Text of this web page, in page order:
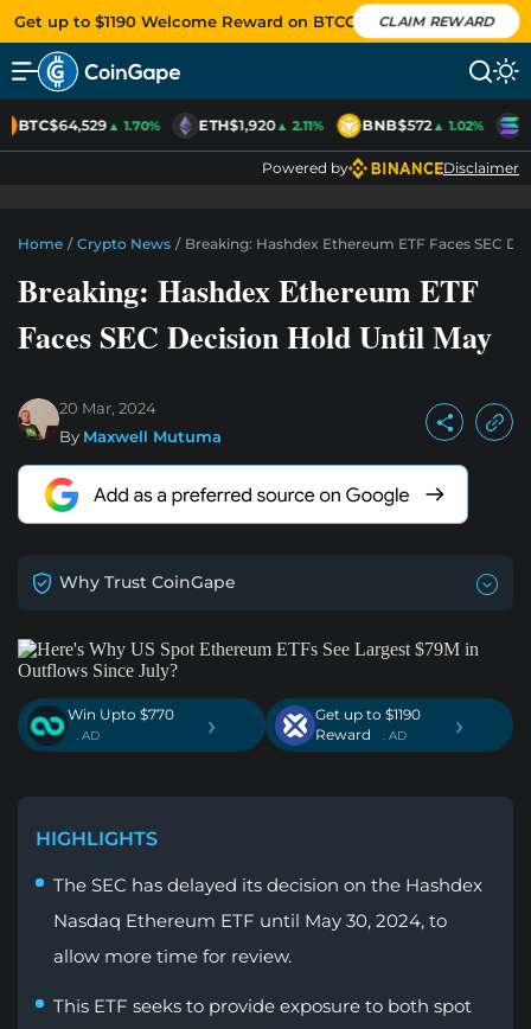
Get up to $1190 Welcome Reward on BTCC CLAIM REWARD
BTC$64,529▲ 1.70% ETH$1,920▲ 2.11% BNB$572▲ 1.02%
Powered by Disclaimer
Home / Crypto News / Breaking: Hashdex Ethereum ETF Faces SEC
Breaking: Hashdex Ethereum ETF
Faces SEC Decision Hold Until May
20 Mar, 2024
By Maxwell Mutuma
Why Trust CoinGape
Win Upto $770
. AD ›
Get up to $1190
Reward
. AD ›
HIGHLIGHTS
The SEC has delayed its decision on the Hashdex
Nasdaq Ethereum ETF until May 30, 2024, to
allow more time for review.
This ETF seeks to provide exposure to both spot